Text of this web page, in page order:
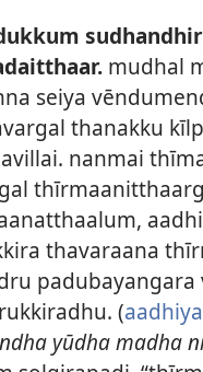
mudhal
seiya
thanakku
nanmai
thavaraana
padubayangara
(
yūdha madha